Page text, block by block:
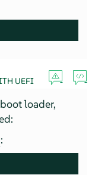
UEFI
loader,
: